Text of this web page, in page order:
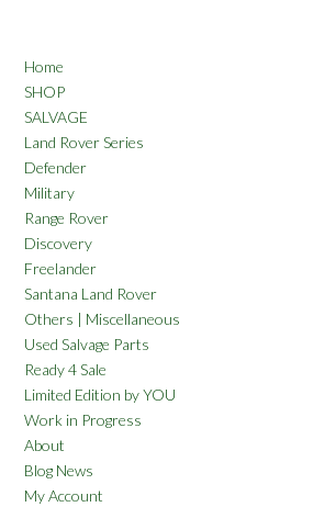
Home
SHOP
SALVAGE
Land Rover Series
Defender
Military
Range Rover
Discovery
Freelander
Santana Land Rover
Others | Miscellaneous
Used Salvage Parts
Ready 4 Sale
Limited Edition by YOU
Work in Progress
About
Blog News
My Account